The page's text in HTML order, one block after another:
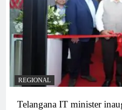
REGIONAL
Telangana IT minister